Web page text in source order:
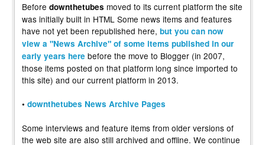
Before downthetubes moved to its current platform the site
was initially built in HTML Some news items and features
have not yet been republished here, but you can now
view a "News Archive" of some items published in our
early years here before the move to Blogger (in 2007,
those items posted on that platform long since imported to
this site) and our current platform in 2013.
• downthetubes News Archive Pages
Some interviews and feature items from older versions of
the web site are also still archived and offline. We continue